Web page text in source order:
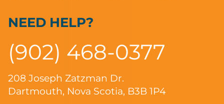
NEED HELP?
(902) 468-0377
208 Joseph Zatzman Dr.
Dartmouth, Nova Scotia, B3B 1P4